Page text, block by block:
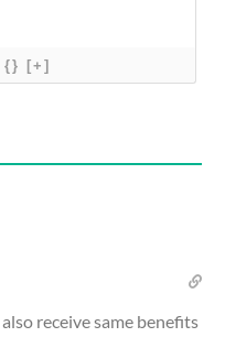
{} [+]
receive same benefits